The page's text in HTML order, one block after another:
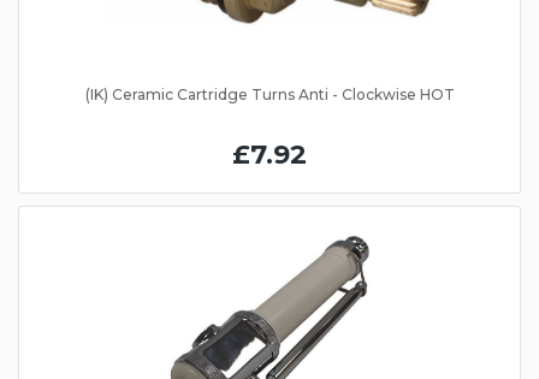
(IK) Ceramic Cartridge Turns Anti - Clockwise HOT
£7.92